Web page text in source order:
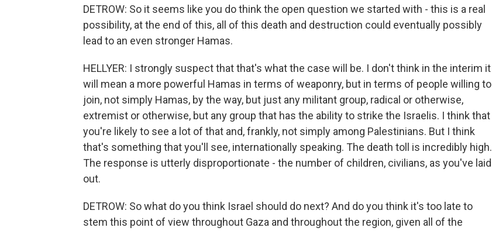
DETROW: So it seems like you do think the open question we started with - this is a real
possibility, at the end of this, all of this death and destruction could eventually possibly
lead to an even stronger Hamas.
HELLYER: I strongly suspect that that's what the case will be. I don't think in the interim it
will mean a more powerful Hamas in terms of weaponry, but in terms of people willing to
join, not simply Hamas, by the way, but just any militant group, radical or otherwise,
extremist or otherwise, but any group that has the ability to strike the Israelis. I think that
you're likely to see a lot of that and, frankly, not simply among Palestinians. But I think
that's something that you'll see, internationally speaking. The death toll is incredibly high.
The response is utterly disproportionate - the number of children, civilians, as you've laid
out.
DETROW: So what do you think Israel should do next? And do you think it's too late to
stem this point of view throughout Gaza and throughout the region, given all of the